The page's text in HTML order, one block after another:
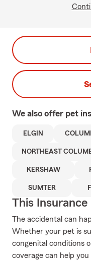
We also offer pet
ELGIN
NORTHEAST
KERSHAW
SUMTER
This Insurance
The accidental can
Whether your pet is
congenital conditions
coverage can help